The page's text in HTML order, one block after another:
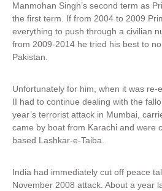
Manmohan Singh’s second term as
the first term. If from 2004 to 2009
everything to push through a civilian
from 2009-2014 he tried his best to
Pakistan.
Unfortunately for him, when it was re-
II had to continue dealing with the
year’s terrorist attack in Mumbai,
came by boat from Karachi and were
based Lashkar-e-Taiba.
India had immediately cut off peace
November 2008 attack. About a year